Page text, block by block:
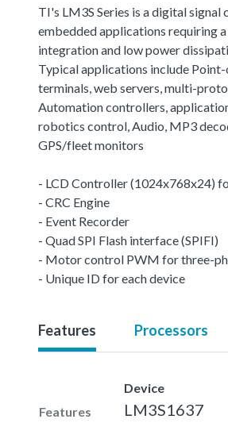
TI's LM3S Series is a digital
embedded applications requiring
integration and low power
Typical applications include
terminals, web servers, multi-
Automation controllers,
robotics control, Audio, MP3
GPS/fleet monitors
- LCD Controller (1024x768x24)
- CRC Engine
- Event Recorder
- Quad SPI Flash interface (SPIFI)
- Motor control PWM for three-
- Unique ID for each device
Features Processors
Features
Device
LM3S1637